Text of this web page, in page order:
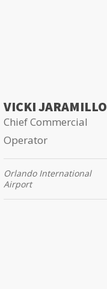
VICKI JARAMILLO
Chief Commercial
Operator
Orlando International
Airport